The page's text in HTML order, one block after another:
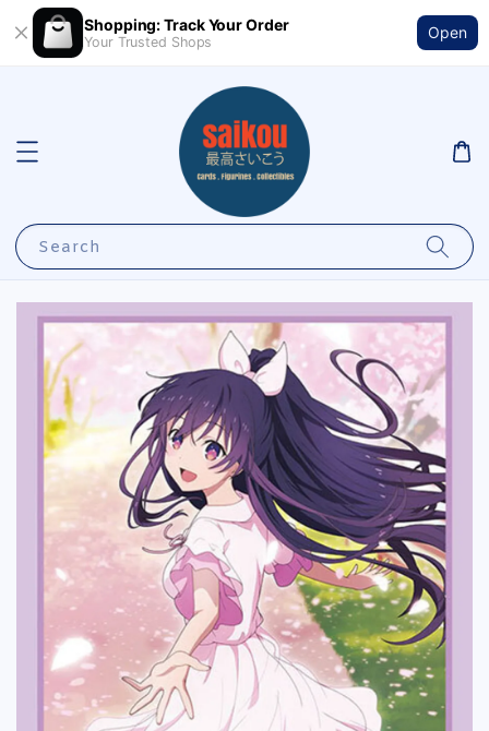
Shopping: Track Your Order
Your Trusted Shops
Open
Search